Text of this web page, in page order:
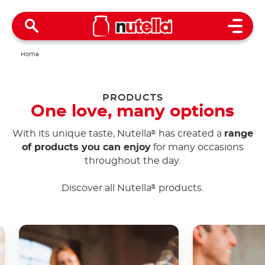
Open
Home
PRODUCTS
One love, many options
With its unique taste, Nutella® has created a range
of products you can enjoyfor many occasions
throughout the day.
Discover all Nutella® products.